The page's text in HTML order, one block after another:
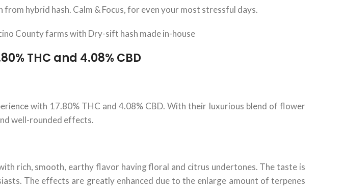
hybrid hash. Calm & Focus, for even your most stressful days.
County farms with Dry-sift hash made in-house
THC and 4.08% CBD
with 17.80% THC and 4.08% CBD. With their luxurious blend of flower
well-rounded effects.
rich, smooth, earthy flavor having floral and citrus undertones. The taste is
The effects are greatly enhanced due to the enlarge amount of terpenes